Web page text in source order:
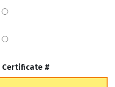
Certificate #